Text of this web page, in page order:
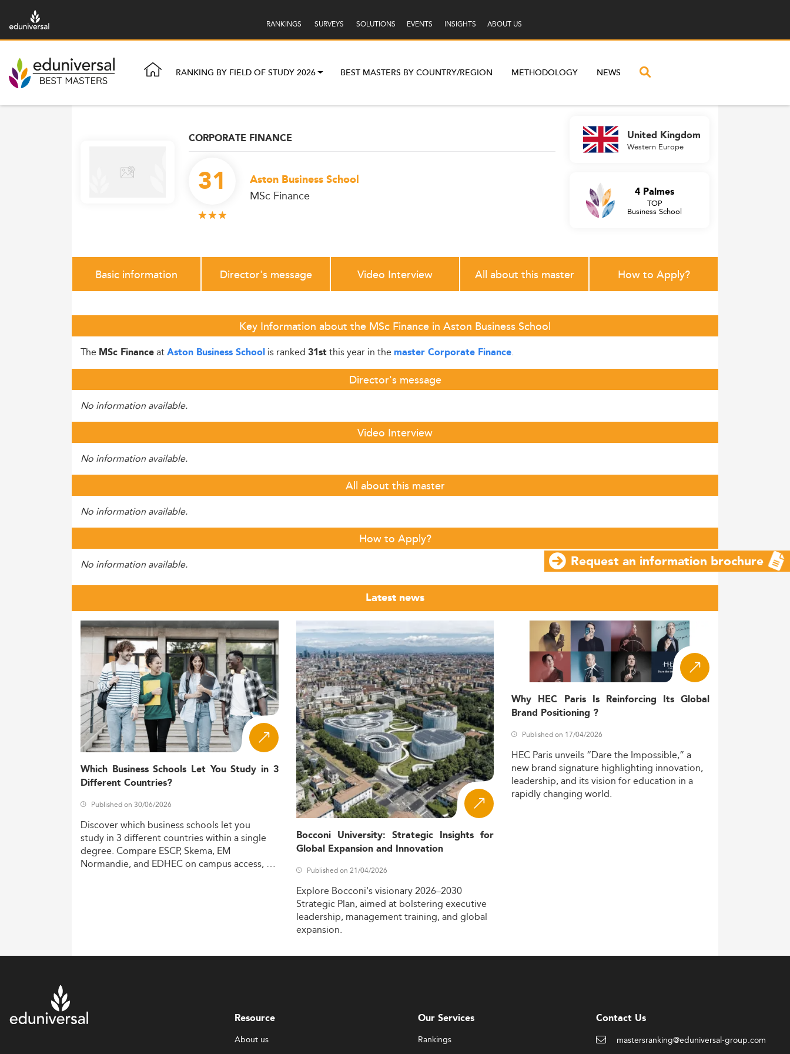
RANKINGS SURVEYS SOLUTIONS EVENTS INSIGHTS ABOUT US
RANKING BY FIELD OF STUDY 2026 BEST MASTERS BY COUNTRY/REGION METHODOLOGY NEWS
CORPORATE FINANCE
31 Aston Business School
MSc Finance
United Kingdom
Western Europe
4 Palmes
TOP
Business School
Basic information Director's message Video Interview All about this master How to Apply?
Key Information about the MSc Finance in Aston Business School
The MSc FinanceatAston Business School is ranked 31stthis year in the master Corporate Finance.
Director's message
No information available.
Video Interview
No information available.
All about this master
No information available.
How to Apply?
No information available.
Latest news
Which Business Schools Let You Study in 3
Different Countries?
Published on 30/06/2026
Discoverwhich businessschools letyou
study in 3 differentcountrieswithin asingle
degree. Compare ESCP,Skema, EM
Normandie,and EDHECon campusaccess,
Bocconi University: Strategic Insights for
Global Expansion and Innovation
Published on 21/04/2026
Explore Bocconi'svisionary2026–2030
Strategic Plan,aimed at bolstering executive
leadership, managementtraining,and global
expansion.
Why HEC Paris Is Reinforcing Its Global
Brand Positioning ?
Published on 17/04/2026
HEC Paris unveils “Dare the Impossible,” a
new brand signature highlighting innovation,
leadership,and itsvision foreducation in a
rapidlychanging world.
Request an information brochure
Resource
About us
Our Services
Rankings
Contact Us
mastersranking@eduniversal-group.com